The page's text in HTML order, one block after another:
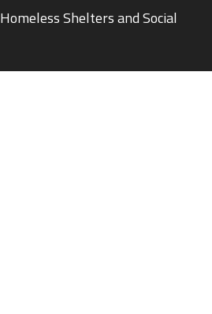
Homeless Shelters and Social